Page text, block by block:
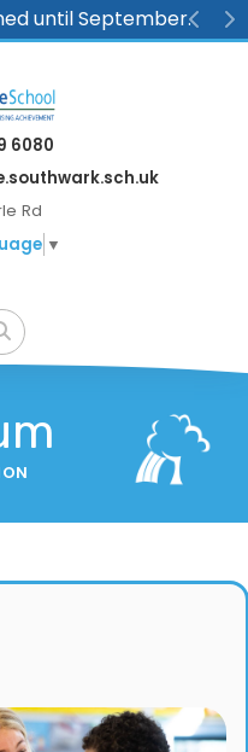
until September.
6080
Rd
▼